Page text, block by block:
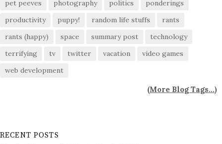
pet peeves
photography politics
ponderings
productivity
puppy! random life stuffs
rants
rants (happy)
space summary post
technology
terrifying
tv twitter vacation
video games
web development
(More Blog Tags...)
RECENT POSTS